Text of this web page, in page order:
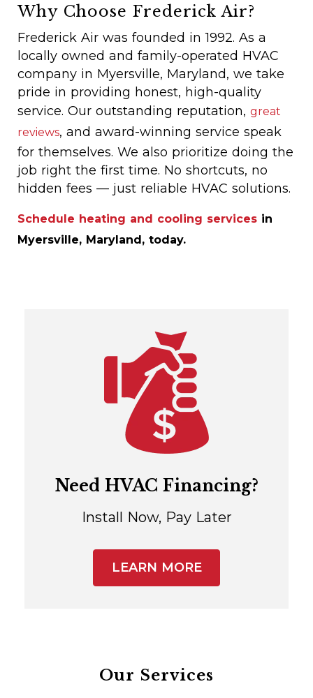
Why Choose Frederick Air?
Frederick Air was founded in 1992. As a
locally owned and family-operated HVAC
company in Myersville, Maryland, we take
pride in providing honest, high-quality
service. Our outstanding reputation, great
reviews, and award-winning service speak
for themselves. We also prioritize doing the
job right the first time. No shortcuts, no
hidden fees — just reliable HVAC solutions.
Schedule heating and cooling services in
Myersville, Maryland, today.
Need HVAC Financing?
Install Now, Pay Later
LEARN MORE
Our Services